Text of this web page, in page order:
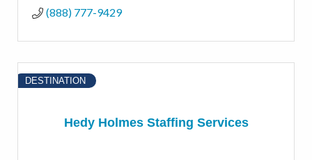
(888) 777-9429
Hedy Holmes Staffing Services
DESTINATION